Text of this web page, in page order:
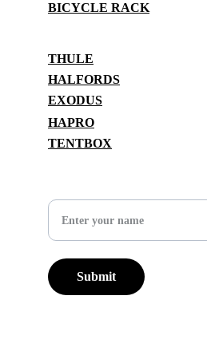
Submit
THULE
HALFORDS
EXODUS
HAPRO
TENTBOX
BICYCLE RACK